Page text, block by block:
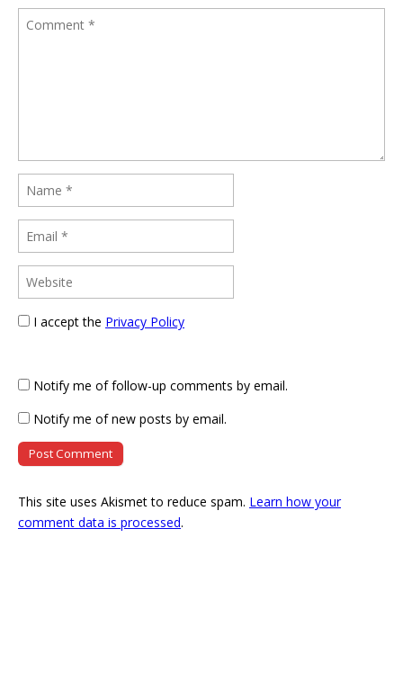
I accept the Privacy Policy
Notify me of follow-up comments by email.
Notify me of new posts by email.
This site uses Akismet to reduce spam. Learn how your
comment data is processed.